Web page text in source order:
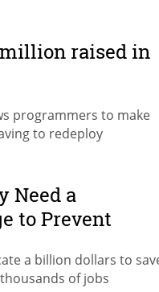
raised in
programmers to make
to redeploy
Need a
to Prevent
a billion dollars to
of jobs